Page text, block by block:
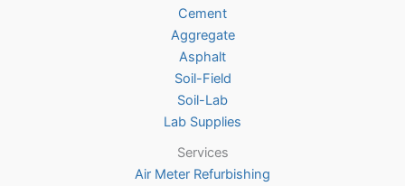
the
product
page
Cement
Aggregate
Asphalt
Soil-Field
Soil-Lab
Lab Supplies
Services
Air Meter Refurbishing